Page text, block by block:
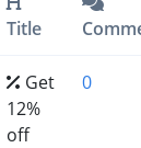
Title
Get
12%
off
0